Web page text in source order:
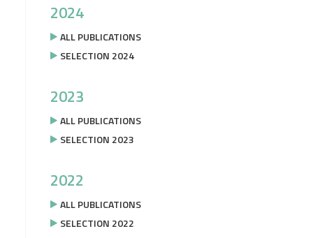
2024
ALL PUBLICATIONS
SELECTION 2024
2023
ALL PUBLICATIONS
SELECTION 2023
2022
ALL PUBLICATIONS
SELECTION 2022